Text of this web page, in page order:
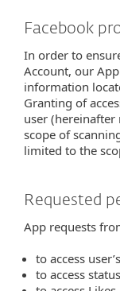
Facebook
In order to
Account, our
information
Granting of
user (hereinafter
scope of
limited to the
Requested
App requests
to access
to access